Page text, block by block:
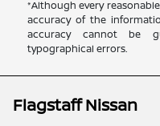
*Although every
accuracy of the
accuracy cannot be
typographical errors.
Flagstaff Nissan